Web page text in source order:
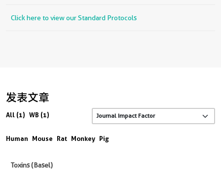
Click here to view our Standard Protocols
发表文章
All (1) WB (1)
Human Mouse Rat Monkey Pig
Toxins (Basel)